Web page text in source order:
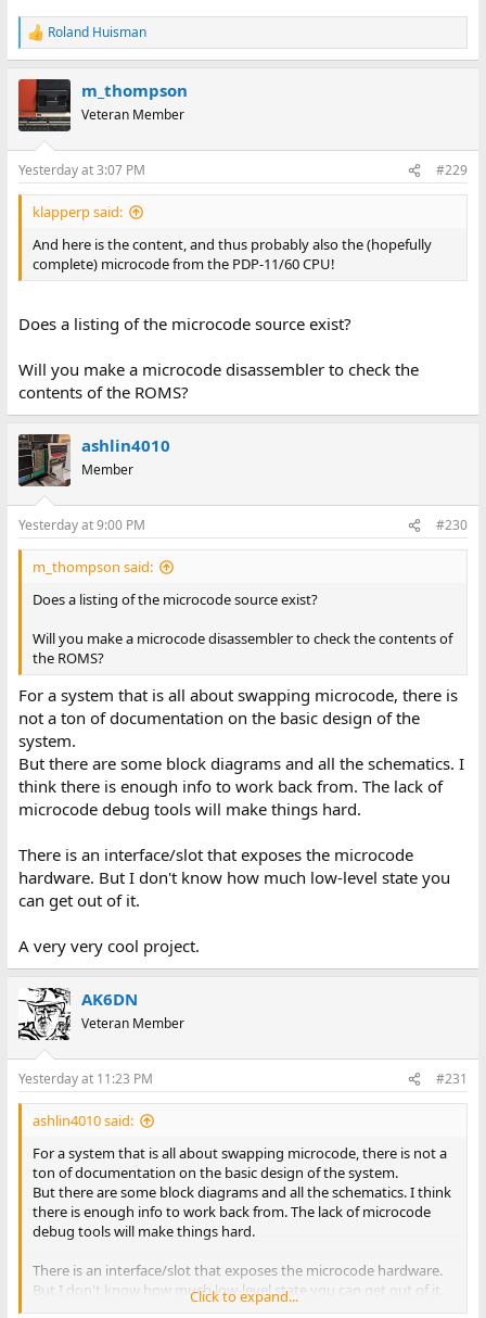
R
e
t
i
s
:
Roland Huisman
m_thompson
Veteran Member
Yesterday at 3:07 PM #229
klapperp said:
And here is the content, and thus probably also the (hopefully
complete) microcode from the PDP-11/60 CPU!
Does a listing of the microcode source exist?
Will you make a microcode disassembler to check the
contents of the ROMS?
ashlin4010
Member
Yesterday at 9:00 PM #230
m_thompson said:
Does a listing of the microcode source exist?
Will you make a microcode disassembler to check the contents of
the ROMS?
For a system that is all about swapping microcode, there is
not a ton of documentation on the basic design of the
system.
But there are some block diagrams and all the schematics. I
think there is enough info to work back from. The lack of
microcode debug tools will make things hard.
There is an interface/slot that exposes the microcode
hardware. But I don't know how much low-level state you
can get out of it.
A very very cool project.
AK6DN
Veteran Member
Yesterday at 11:23 PM #231
ashlin4010 said:
For a system that is all about swapping microcode, there is not a
ton of documentation on the basic design of the system.
But there are some block diagrams and all the schematics. I think
there is enough info to work back from. The lack of microcode
debug tools will make things hard.
There is an interface/slot that exposes the microcode hardware.
But I don't know how much low-level state you can get out of it.
Click to expand...